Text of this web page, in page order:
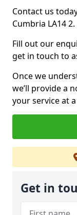
Contact us
Cumbria LA14 2.
Fill out our
get in touch to
Once we
we’ll provide a
your service at
Get in